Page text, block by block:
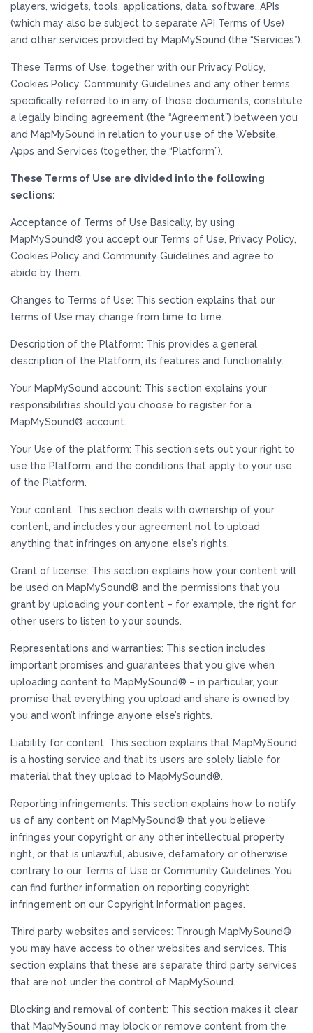
players, widgets, tools, applications, data, software, APIs
(which may also be subject to separate API Terms of Use)
and other services provided by MapMySound (the “Services”).
These Terms of Use, together with our Privacy Policy,
Cookies Policy, Community Guidelines and any other terms
specifically referred to in any of those documents, constitute
a legally binding agreement (the “Agreement”) between you
and MapMySound in relation to your use of the Website,
Apps and Services (together, the “Platform”).
These Terms of Use are divided into the following
sections:
Acceptance of Terms of Use Basically, by using
MapMySound® you accept our Terms of Use, Privacy Policy,
Cookies Policy and Community Guidelines and agree to
abide by them.
Changes to Terms of Use: This section explains that our
terms of Use may change from time to time.
Description of the Platform: This provides a general
description of the Platform, its features and functionality.
Your MapMySound account: This section explains your
responsibilities should you choose to register for a
MapMySound® account.
Your Use of the platform: This section sets out your right to
use the Platform, and the conditions that apply to your use
of the Platform.
Your content: This section deals with ownership of your
content, and includes your agreement not to upload
anything that infringes on anyone else’s rights.
Grant of license: This section explains how your content will
be used on MapMySound® and the permissions that you
grant by uploading your content – for example, the right for
other users to listen to your sounds.
Representations and warranties: This section includes
important promises and guarantees that you give when
uploading content to MapMySound® – in particular, your
promise that everything you upload and share is owned by
you and won’t infringe anyone else’s rights.
Liability for content: This section explains that MapMySound
is a hosting service and that its users are solely liable for
material that they upload to MapMySound®.
Reporting infringements: This section explains how to notify
us of any content on MapMySound® that you believe
infringes your copyright or any other intellectual property
right, or that is unlawful, abusive, defamatory or otherwise
contrary to our Terms of Use or Community Guidelines. You
can find further information on reporting copyright
infringement on our Copyright Information pages.
Third party websites and services: Through MapMySound®
you may have access to other websites and services. This
section explains that these are separate third party services
that are not under the control of MapMySound.
Blocking and removal of content: This section makes it clear
that MapMySound may block or remove content from the